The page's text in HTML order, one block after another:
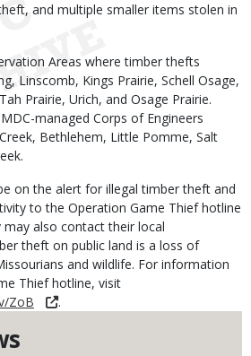
and multiple smaller items stolen in
Areas where timber thefts
Linscomb, Kings Prairie, Schell Osage,
Prairie, Urich, and Osage Prairie.
managed Corps of Engineers
Bethlehem, Little Pomme, Salt
on the alert for illegal timber theft and
to the Operation Game Thief hotline
also contact their local
theft on public land is a loss of
and wildlife. For information
Thief hotline, visit
ZoB
.